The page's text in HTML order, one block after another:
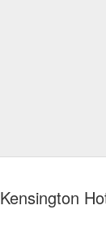
Kensington